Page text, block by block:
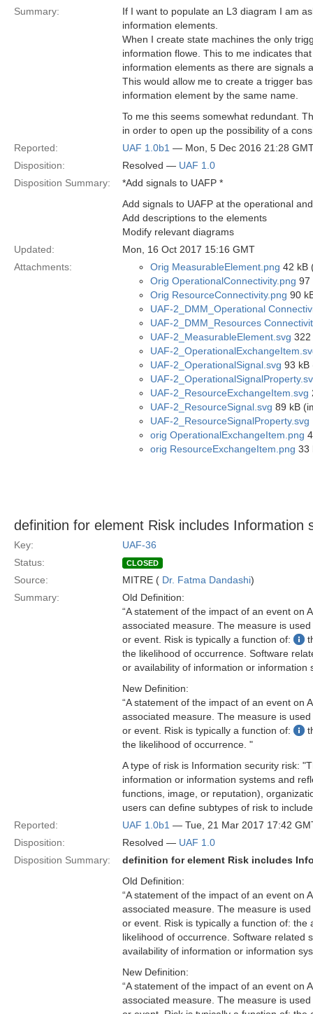
Summary:
If I want to populate an L3 diagram I am
information elements.
When I create state machines the only
information flowe. This to me indicates
information elements as there are signals
This would allow me to create a trigger
information element by the same name.
To me this seems somewhat redundant.
in order to open up the possibility of a
Reported:
UAF 1.0b1 — Mon, 5 Dec 2016 21:28
Disposition:
Resolved — UAF 1.0
Disposition Summary:
*Add signals to UAFP *
Add signals to UAFP at the operational
Add descriptions to the elements
Modify relevant diagrams
Updated:
Mon, 16 Oct 2017 15:16 GMT
Attachments:
Orig MeasurableElement.png 42 kB
Orig OperationalConnectivity.png 97
Orig ResourceConnectivity.png 90
UAF-2_DMM_Operational
UAF-2_DMM_Resources
UAF-2_MeasurableElement.svg 322
UAF-
UAF-2_OperationalSignal.svg 93 kB
UAF-
UAF-2_ResourceExchangeItem.svg
UAF-2_ResourceSignal.svg 89 kB
UAF-2_ResourceSignalProperty.svg
orig OperationalExchangeItem.png
orig ResourceExchangeItem.png 33
definition for element Risk includes Information
Key:
UAF-36
Status:
CLOSED
Source: MITRE ( Dr. Fatma Dandashi)
Summary:
Old Definition:
“A statement of the impact of an event on
associated measure. The measure is
or event. Risk is typically a function of:
the likelihood of occurrence. Software
or availability of information or information
New Definition:
“A statement of the impact of an event on
associated measure. The measure is
or event. Risk is typically a function of:
the likelihood of occurrence. "
A type of risk is Information security risk:
information or information systems and
functions, image, or reputation),
users can define subtypes of risk to
Reported:
UAF 1.0b1 — Tue, 21 Mar 2017 17:42
Disposition:
Resolved — UAF 1.0
Disposition Summary:
definition for element Risk includes
Old Definition:
“A statement of the impact of an event on
associated measure. The measure is
or event. Risk is typically a function of:
likelihood of occurrence. Software related
availability of information or information
New Definition:
“A statement of the impact of an event on
associated measure. The measure is